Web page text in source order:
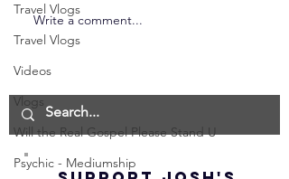
Travel Vlogs
Travel Vlogs
Videos
Vlogs
Will the Real Gospel Please Stand U
Psychic - Mediumship
Neville
Goddard -
How to
Manifest the
IMPOSSIBLE!
(Best
Method) |
Write a comment...